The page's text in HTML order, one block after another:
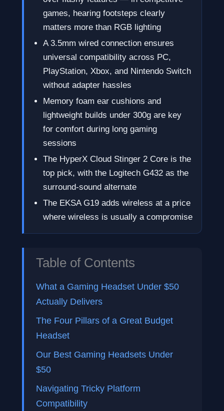
games, hearing footsteps clearly
matters more than RGB lighting
A 3.5mm wired connection ensures
universal compatibility across PC,
PlayStation, Xbox, and Nintendo Switch
without adapter hassles
Memory foam ear cushions and
lightweight builds under 300g are key
for comfort during long gaming
sessions
The HyperX Cloud Stinger 2 Core is the
top pick, with the Logitech G432 as the
surround-sound alternate
The EKSA G19 adds wireless at a price
where wireless is usually a compromise
Table of Contents
What a Gaming Headset Under $50
Actually Delivers
The Four Pillars of a Great Budget
Headset
Our Best Gaming Headsets Under
$50
Navigating Tricky Platform
Compatibility